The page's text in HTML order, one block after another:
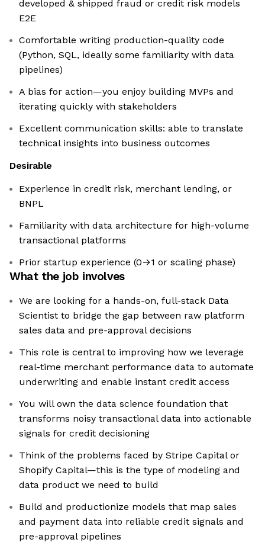
developed & shipped fraud or credit risk models
E2E
Comfortable writing production-quality code
(Python, SQL, ideally some familiarity with data
pipelines)
A bias for action—you enjoy building MVPs and
iterating quickly with stakeholders
Excellent communication skills: able to translate
technical insights into business outcomes
Desirable
Experience in credit risk, merchant lending, or
BNPL
Familiarity with data architecture for high-volume
transactional platforms
Prior startup experience (0→1 or scaling phase)
What the job involves
We are looking for a hands-on, full-stack Data
Scientist to bridge the gap between raw platform
sales data and pre-approval decisions
This role is central to improving how we leverage
real-time merchant performance data to automate
underwriting and enable instant credit access
You will own the data science foundation that
transforms noisy transactional data into actionable
signals for credit decisioning
Think of the problems faced by Stripe Capital or
Shopify Capital—this is the type of modeling and
data product we need to build
Build and productionize models that map sales
and payment data into reliable credit signals and
pre-approval pipelines